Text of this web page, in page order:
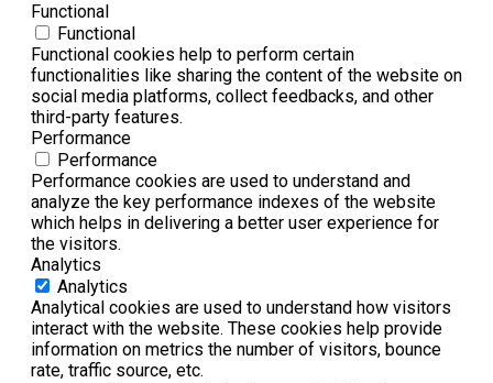
Functional
Functional
Functional cookies help to perform certain
functionalities like sharing the content of the website on
social media platforms, collect feedbacks, and other
third-party features.
Performance
Performance
Performance cookies are used to understand and
analyze the key performance indexes of the website
which helps in delivering a better user experience for
the visitors.
Analytics
Analytics
Analytical cookies are used to understand how visitors
interact with the website. These cookies help provide
information on metrics the number of visitors, bounce
rate, traffic source, etc.